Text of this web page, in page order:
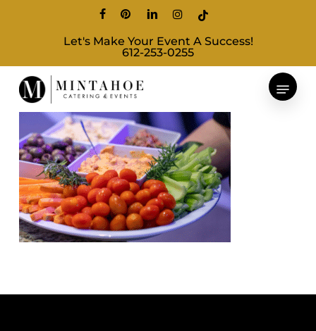
content
facebookpinterestlinkedininstagram
tiktok
Let's Make Your Event A Success!
612-253-0255